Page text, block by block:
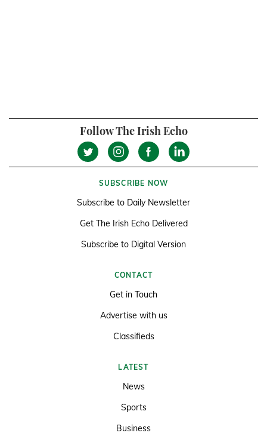
Follow The Irish Echo
SUBSCRIBE NOW
Subscribe to Daily Newsletter
Get The Irish Echo Delivered
Subscribe to Digital Version
CONTACT
Get in Touch
Advertise with us
Classifieds
LATEST
News
Sports
Business